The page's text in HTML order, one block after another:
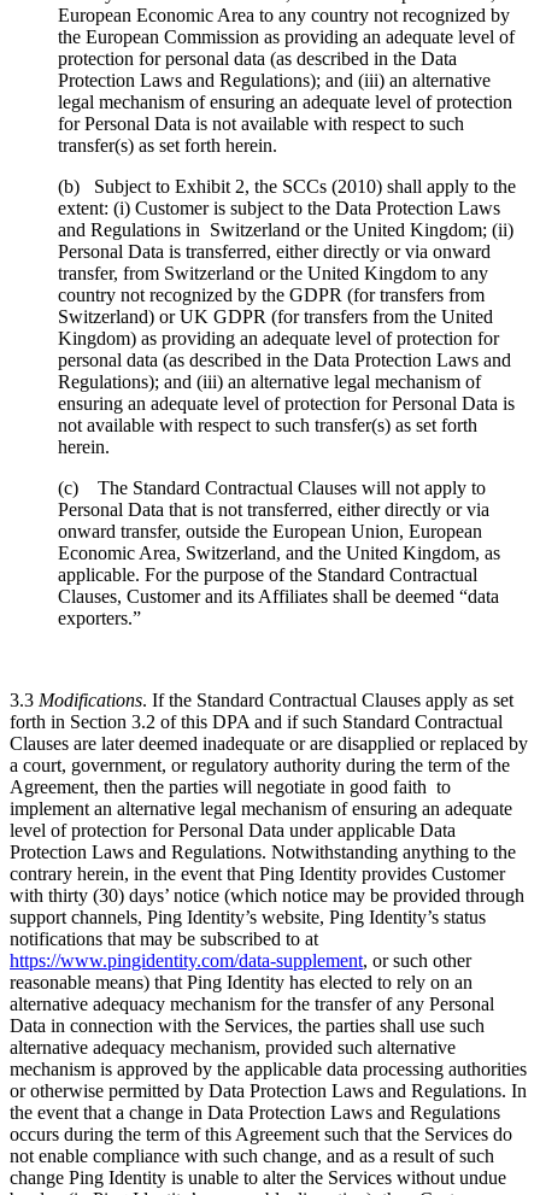
European Economic Area to any country not recognized by
the European Commission as providing an adequate level of
protection for personal data (as described in the Data
Protection Laws and Regulations); and (iii) an alternative
legal mechanism of ensuring an adequate level of protection
for Personal Data is not available with respect to such
transfer(s) as set forth herein.
(b) Subject to Exhibit 2, the SCCs (2010) shall apply to the
extent: (i) Customer is subject to the Data Protection Laws
and Regulations in Switzerland or the United Kingdom; (ii)
Personal Data is transferred, either directly or via onward
transfer, from Switzerland or the United Kingdom to any
country not recognized by the GDPR (for transfers from
Switzerland) or UK GDPR (for transfers from the United
Kingdom) as providing an adequate level of protection for
personal data (as described in the Data Protection Laws and
Regulations); and (iii) an alternative legal mechanism of
ensuring an adequate level of protection for Personal Data is
not available with respect to such transfer(s) as set forth
herein.
(c) The Standard Contractual Clauses will not apply to
Personal Data that is not transferred, either directly or via
onward transfer, outside the European Union, European
Economic Area, Switzerland, and the United Kingdom, as
applicable. For the purpose of the Standard Contractual
Clauses, Customer and its Affiliates shall be deemed “data
exporters.”
3.3 Modifications. If the Standard Contractual Clauses apply as set
forth in Section 3.2 of this DPA and if such Standard Contractual
Clauses are later deemed inadequate or are disapplied or replaced by
a court, government, or regulatory authority during the term of the
Agreement, then the parties will negotiate in good faith to
implement an alternative legal mechanism of ensuring an adequate
level of protection for Personal Data under applicable Data
Protection Laws and Regulations. Notwithstanding anything to the
contrary herein, in the event that Ping Identity provides Customer
with thirty (30) days’ notice (which notice may be provided through
support channels, Ping Identity’s website, Ping Identity’s status
notifications that may be subscribed to at
https://www.pingidentity.com/data-supplement, or such other
reasonable means) that Ping Identity has elected to rely on an
alternative adequacy mechanism for the transfer of any Personal
Data in connection with the Services, the parties shall use such
alternative adequacy mechanism, provided such alternative
mechanism is approved by the applicable data processing authorities
or otherwise permitted by Data Protection Laws and Regulations. ​​In
the event that a change in Data Protection Laws and Regulations
occurs during the term of this Agreement such that the Services do
not enable compliance with such change, and as a result of such
change Ping Identity is unable to alter the Services without undue